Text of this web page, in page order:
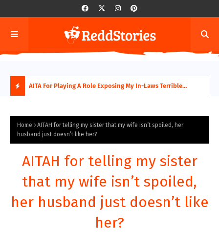
O
T
S
AITA For Playing A Role Exposing My In-Laws Terrible
Home
AITAH for telling my sister that my wife isn’t spoiled, her
husband just doesn’t like her?
AITAH for telling my sister
that my wife isn’t spoiled,
her husband just doesn’t like
her?